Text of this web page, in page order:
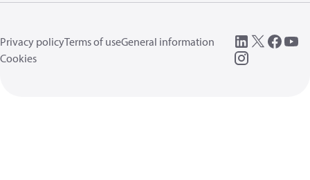
Privacy policyTerms of useGeneral information
Cookies